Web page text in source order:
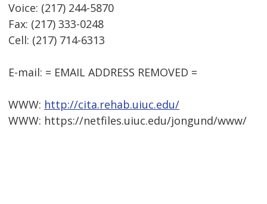
Voice: (217) 244-5870
Fax: (217) 333-0248
Cell: (217) 714-6313
E-mail: = EMAIL ADDRESS REMOVED =
WWW: http://cita.rehab.uiuc.edu/
WWW: https://netfiles.uiuc.edu/jongund/www/